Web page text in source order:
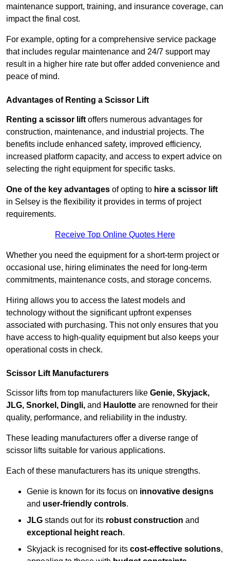
maintenance support, training, and insurance coverage, can
impact the final cost.
For example, opting for a comprehensive service package
that includes regular maintenance and 24/7 support may
result in a higher hire rate but offer added convenience and
peace of mind.
Advantages of Renting a Scissor Lift
Renting a scissor lift offers numerous advantages for
construction, maintenance, and industrial projects. The
benefits include enhanced safety, improved efficiency,
increased platform capacity, and access to expert advice on
selecting the right equipment for specific tasks.
One of the key advantages of opting to hire a scissor lift
in Selsey is the flexibility it provides in terms of project
requirements.
Receive Top Online Quotes Here
Whether you need the equipment for a short-term project or
occasional use, hiring eliminates the need for long-term
commitments, maintenance costs, and storage concerns.
Hiring allows you to access the latest models and
technology without the significant upfront expenses
associated with purchasing. This not only ensures that you
have access to high-quality equipment but also keeps your
operational costs in check.
Scissor Lift Manufacturers
Scissor lifts from top manufacturers like Genie, Skyjack,
JLG, Snorkel, Dingli, and Haulotte are renowned for their
quality, performance, and reliability in the industry.
These leading manufacturers offer a diverse range of
scissor lifts suitable for various applications.
Each of these manufacturers has its unique strengths.
Genie is known for its focus on innovative designs
and user-friendly controls.
JLG stands out for its robust construction and
exceptional height reach.
Skyjack is recognised for its cost-effective solutions,